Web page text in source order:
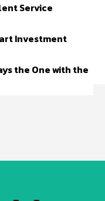
Service
Investment
the One with the